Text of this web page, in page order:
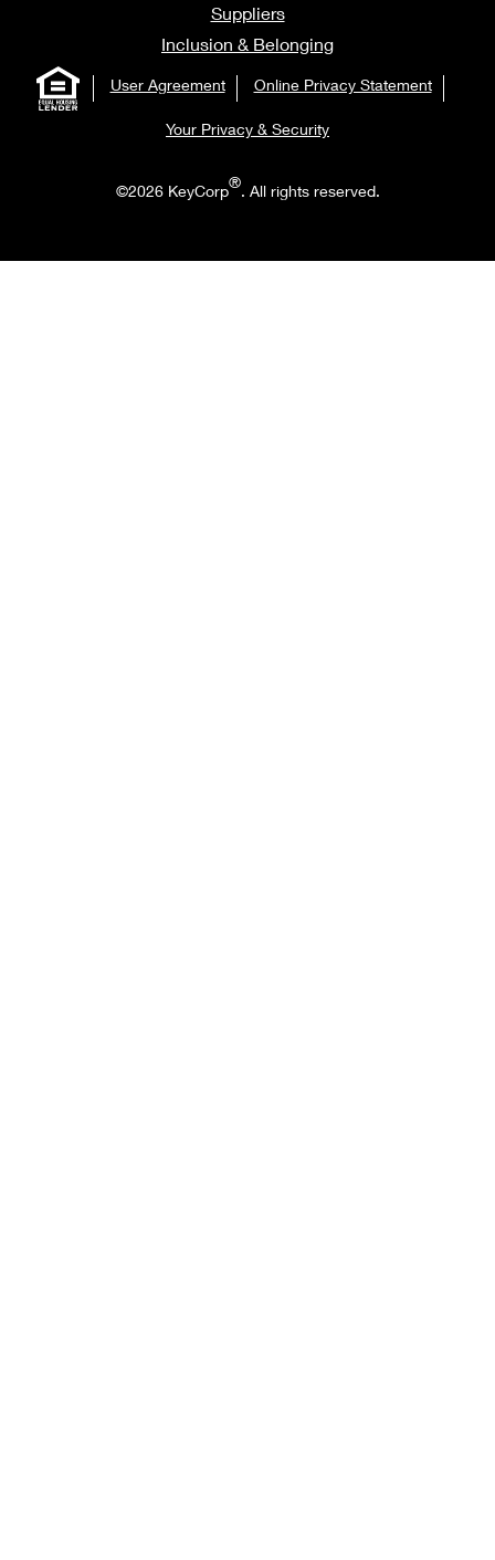
Suppliers
Inclusion & Belonging
User Agreement Online Privacy Statement
Your Privacy & Security
©2026 KeyCorp®. All rights reserved.